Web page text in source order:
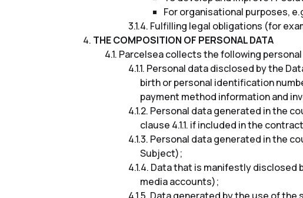
For organisational purposes,
Fulfilling legal obligations (for
THE COMPOSITION OF PERSONAL DATA
Parcelsea collects the following
Personal data disclosed by the
birth or personal identification
payment method information and
Personal data generated in the
clause 4.1.1. if included in the
Personal data generated in the
Subject);
Data that is manifestly disclosed
media accounts);